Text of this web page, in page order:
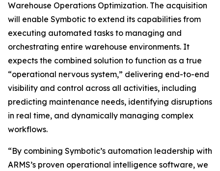
Warehouse Operations Optimization. The acquisition
will enable Symbotic to extend its capabilities from
executing automated tasks to managing and
orchestrating entire warehouse environments. It
expects the combined solution to function as a true
“operational nervous system,” delivering end-to-end
visibility and control across all activities, including
predicting maintenance needs, identifying disruptions
in real time, and dynamically managing complex
workflows.
“By combining Symbotic’s automation leadership with
ARMS’s proven operational intelligence software, we